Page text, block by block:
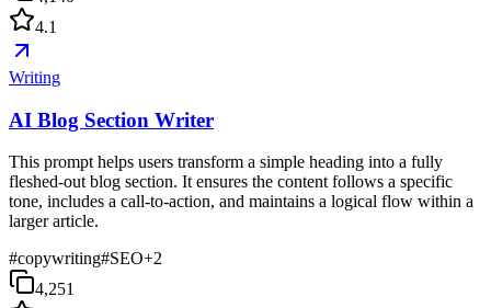
4.1
Writing
AI Blog Section Writer
This prompt helps users transform a simple heading into a fully
fleshed-out blog section. It ensures the content follows a specific
tone, includes a call-to-action, and maintains a logical flow within a
larger article.
#copywriting#SEO+2
4,251